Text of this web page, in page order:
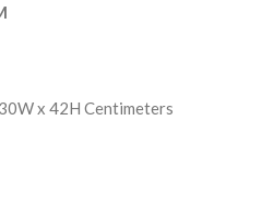
x 42H Centimeters